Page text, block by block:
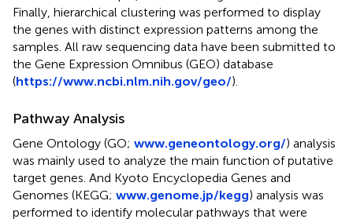
Finally, hierarchical clustering was performed to display
the genes with distinct expression patterns among the
samples. All raw sequencing data have been submitted to
the Gene Expression Omnibus (GEO) database
(https://www.ncbi.nlm.nih.gov/geo/).
Pathway Analysis
Gene Ontology (GO; www.geneontology.org/) analysis
was mainly used to analyze the main function of putative
target genes. And Kyoto Encyclopedia Genes and
Genomes (KEGG; www.genome.jp/kegg) analysis was
performed to identify molecular pathways that were